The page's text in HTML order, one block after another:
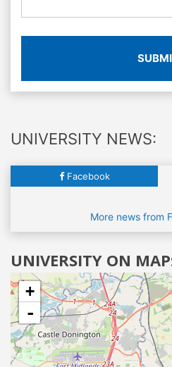
UNIVERSITY NEWS:
Facebook
More news from
UNIVERSITY ON
+
-